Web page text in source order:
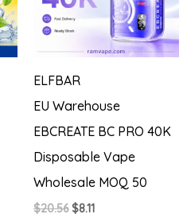
ELFBAR
EU Warehouse
EBCREATE BC PRO 40K
Disposable Vape
Wholesale MOQ 50
$20.56 Original
$8.11Current